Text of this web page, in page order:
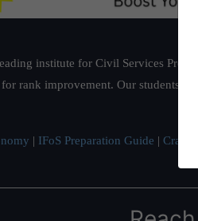
institute for Civil Services
rank improvement. Our students
| IFoS Preparation Guide | Crack